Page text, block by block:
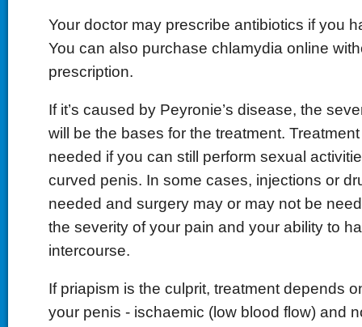
Your doctor may prescribe antibiotics if you
You can also purchase chlamydia online
prescription.
If it’s caused by Peyronie’s disease, the
will be the bases for the treatment.
needed if you can still perform sexual
curved penis. In some cases, injections or
needed and surgery may or may not be
the severity of your pain and your ability to
intercourse.
If priapism is the culprit, treatment depends
your penis - ischaemic (low blood flow) and